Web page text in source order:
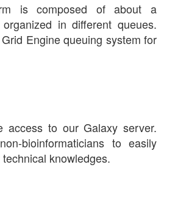
is composed of about a
in different queues.
Engine queuing system for
access to our Galaxy server.
bioinformaticians to easily
knowledges.